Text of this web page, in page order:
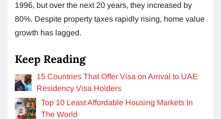
1996, but over the next 20 years, they increased by
80%. Despite property taxes rapidly rising, home value
growth has lagged.
Keep Reading
15 Countries That Offer Visa on Arrival to UAE
Residency Visa Holders
Top 10 Least Affordable Housing Markets In
The World